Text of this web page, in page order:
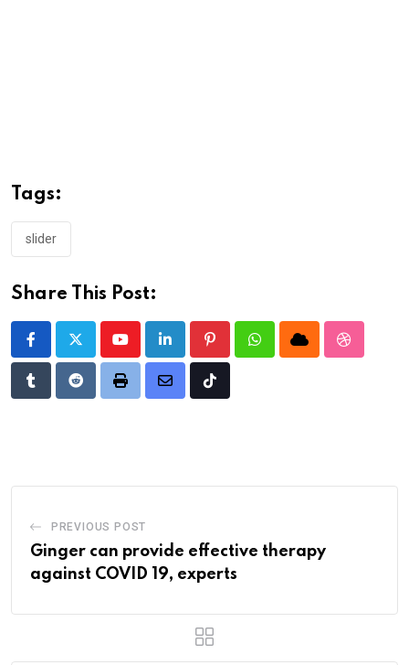
Tags:
slider
Share This Post:
YoutubeLinkedIn PinterestWhatsappCloud
TumblrRedditPrint
Share
Tiktok
PREVIOUS POST
Ginger can provide effective therapy
against COVID 19, experts